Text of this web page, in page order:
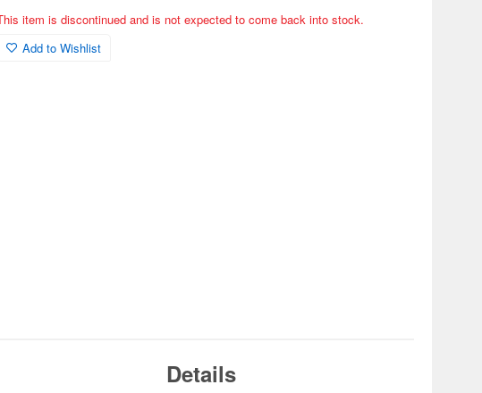
item is discontinued and is not expected to come back into stock.
Add to Wishlist
Details